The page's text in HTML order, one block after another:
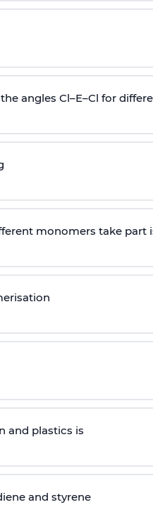
angles Cl–E–Cl for
monomers take part
and plastics is
and styrene